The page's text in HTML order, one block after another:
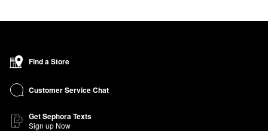
bestsellers from over 75 brands of makeup, skincare, hair, and
—in this compact location organized by category for a simplified,
Find a Store
Customer Service Chat
Get Sephora Texts
Sign up Now